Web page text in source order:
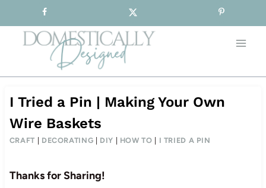
to
content
I Tried a Pin | Making Your Own
Wire Baskets
CRAFT DECORATING DIY HOW TO I TRIED A PIN
Thanks for Sharing!